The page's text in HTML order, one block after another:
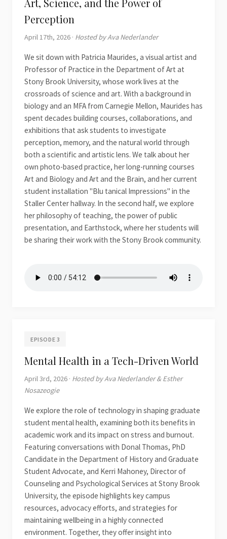
Art, Science, and the Power of
Perception
April 17th, 2026 · Hosted by Ava Nederlander
We sit down with Patricia Maurides, a visual artist and
Professor of Practice in the Department of Art at
Stony Brook University, whose work lives at the
crossroads of science and art. With a background in
biology and an MFA from Carnegie Mellon, Maurides has
spent decades building courses, collaborations, and
exhibitions that ask students to investigate
perception, memory, and the natural world through
both a scientific and artistic lens. We talk about her
own photo-based practice, her long-running courses
Art and Biology and Art and the Brain, and her current
student installation "Blu tanical Impressions" in the
Staller Center hallway. In the second half, we explore
her philosophy of teaching, the power of public
presentation, and Earthstock, where her students will
be sharing their work with the Stony Brook community.
EPISODE 3
Mental Health in a Tech-Driven World
April 3rd, 2026 · Hosted by Ava Nederlander & Esther
Nosazeogie
We explore the role of technology in shaping graduate
student mental health, examining both its benefits in
academic work and its impact on stress and burnout.
Featuring conversations with Donal Thomas, PhD
Candidate in the Department of History and Graduate
Student Advocate, and Kerri Mahoney, Director of
Counseling and Psychological Services at Stony Brook
University, the episode highlights key campus
resources, advocacy efforts, and strategies for
maintaining wellbeing in a highly connected
environment. Together, they offer insight into